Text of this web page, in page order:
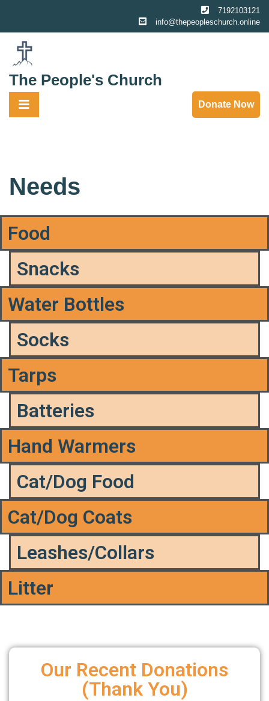
7192103121
info@thepeopleschurch.online
The People's Church
Donate Now
Needs
Food
Snacks
Water Bottles
Socks
Tarps
Batteries
Hand Warmers
Cat/Dog Food
Cat/Dog Coats
Leashes/Collars
Litter
Our Recent Donations
(Thank You)